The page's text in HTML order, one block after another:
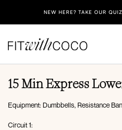
NEW HERE? TAKE OUR
15 Min Express
Equipment: Dumbbells, Resistance
Circuit 1: